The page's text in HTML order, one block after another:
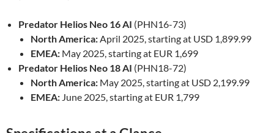
Predator Helios Neo 16 AI (PHN16-73)
North America:April 2025, starting at USD 1,899.99
EMEA: May 2025, starting at EUR 1,699
Predator Helios Neo 18 AI (PHN18-72)
North America: May 2025, starting at USD 2,199.99
EMEA: June 2025, starting at EUR 1,799